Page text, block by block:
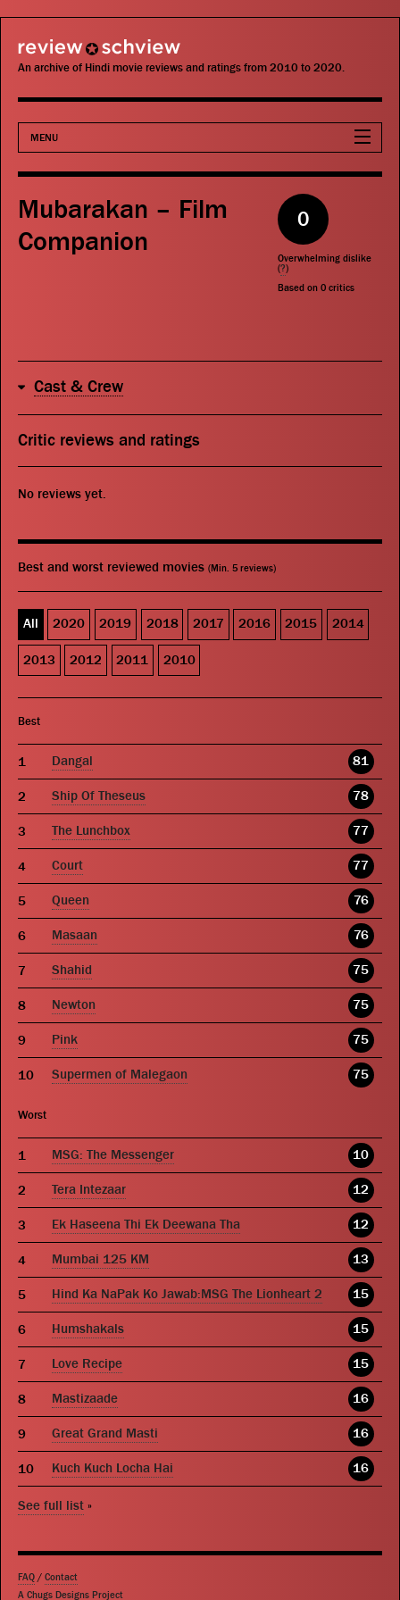
review schview
An archive of Hindi movie reviews and ratings from 2010 to 2020.
MENU
Movies
Actors
Search
Mubarakan – Film
Companion
0
Overwhelming dislike
(?)
Based on 0 critics
Cast & Crew
Critic reviews and ratings
No reviews yet.
Best and worst reviewed movies (Min. 5 reviews)
All 2020 2019 2018 2017 2016 2015 2014
2013 2012 2011 2010
Best
Dangal 81
Ship Of Theseus 78
The Lunchbox 77
Court 77
Queen 76
Masaan 76
Shahid 75
Newton 75
Pink 75
Supermen of Malegaon 75
Worst
MSG: The Messenger 10
Tera Intezaar 12
Ek Haseena Thi Ek Deewana Tha 12
Mumbai 125 KM 13
Hind Ka NaPak Ko Jawab:MSG The Lionheart 2 15
Humshakals 15
Love Recipe 15
Mastizaade 16
Great Grand Masti 16
Kuch Kuch Locha Hai 16
See full list »
FAQ / Contact
A Chugs Designs Project